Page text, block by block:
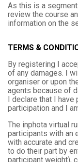
As this is a
review the course
information on the
TERMS &
By registering I
of any damages. I
organiser or upon
agents because of
I declare that I
participation and I
The inphota virtual
participants with an
with accurate and
to do their part by
participant weight),